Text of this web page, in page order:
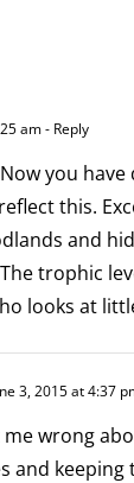
am- Reply
you
this.
and
trophic
looks at
3, 2015 at 4:37
wrong
and